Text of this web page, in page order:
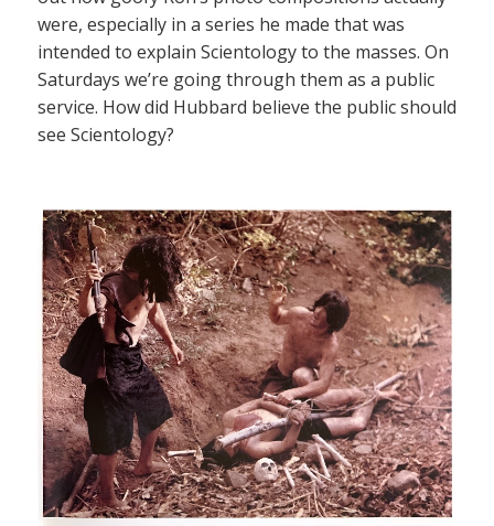
were, especially in a series he made that was
intended to explain Scientology to the masses. On
Saturdays we’re going through them as a public
service. How did Hubbard believe the public should
see Scientology?